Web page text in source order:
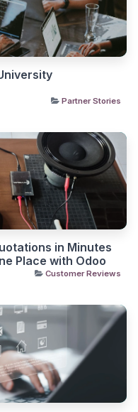
Partner Stories
in Minutes
Place with Odoo
Customer Reviews